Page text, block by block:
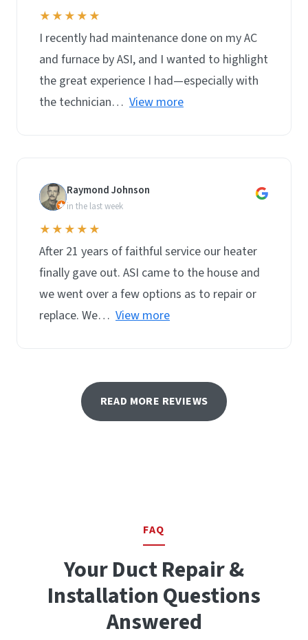
★★★★★
I recently had maintenance done on my AC
and furnace by ASI, and I wanted to highlight
the great experience I had—especially with
the technician… View more
R Raymond Johnson
in the last week
★★★★★
After 21 years of faithful service our heater
finally gave out. ASI came to the house and
we went over a few options as to repair or
replace. We… View more
READ MORE REVIEWS
FAQ
Your Duct Repair &
Installation Questions
Answered